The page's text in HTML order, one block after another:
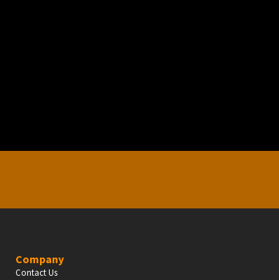
Company
Contact Us
EDUCATION